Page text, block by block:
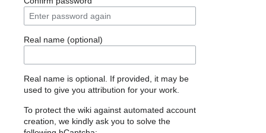
Real name (optional)
Real name is optional. If provided, it may be
used to give you attribution for your work.
To protect the wiki against automated account
creation, we kindly ask you to solve the